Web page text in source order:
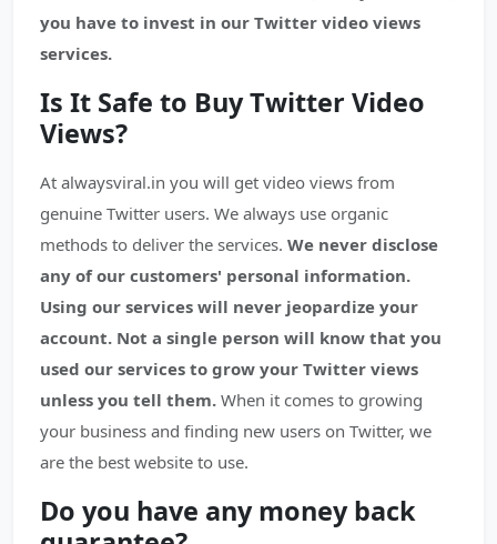
you have to invest in our Twitter video views
services.
Is It Safe to Buy Twitter Video
Views?
At alwaysviral.in you will get video views from
genuine Twitter users. We always use organic
methods to deliver the services. We never disclose
any of our customers' personal information.
Using our services will never jeopardize your
account. Not a single person will know that you
used our services to grow your Twitter views
unless you tell them. When it comes to growing
your business and finding new users on Twitter, we
are the best website to use.
Do you have any money back